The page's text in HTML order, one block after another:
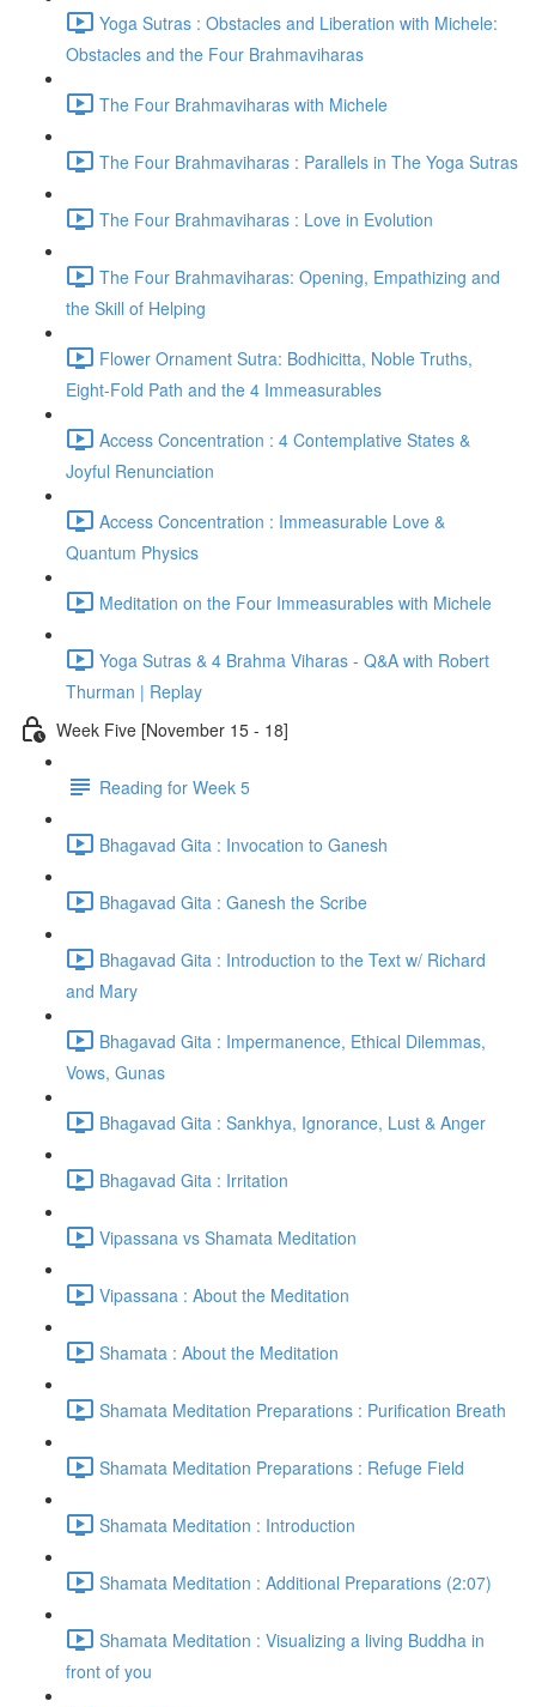
Yoga Sutras : Obstacles and Liberation with Michele:
Obstacles and the Four Brahmaviharas
The Four Brahmaviharas with Michele
The Four Brahmaviharas : Parallels in The Yoga Sutras
The Four Brahmaviharas : Love in Evolution
The Four Brahmaviharas: Opening, Empathizing and
the Skill of Helping
Flower Ornament Sutra: Bodhicitta, Noble Truths,
Eight-Fold Path and the 4 Immeasurables
Access Concentration : 4 Contemplative States &
Joyful Renunciation
Access Concentration : Immeasurable Love &
Quantum Physics
Meditation on the Four Immeasurables with Michele
Yoga Sutras & 4 Brahma Viharas - Q&A with Robert
Thurman | Replay
Week Five [November 15 - 18]
Reading for Week 5
Bhagavad Gita : Invocation to Ganesh
Bhagavad Gita : Ganesh the Scribe
Bhagavad Gita : Introduction to the Text w/ Richard
and Mary
Bhagavad Gita : Impermanence, Ethical Dilemmas,
Vows, Gunas
Bhagavad Gita : Sankhya, Ignorance, Lust & Anger
Bhagavad Gita : Irritation
Vipassana vs Shamata Meditation
Vipassana : About the Meditation
Shamata : About the Meditation
Shamata Meditation Preparations : Purification Breath
Shamata Meditation Preparations : Refuge Field
Shamata Meditation : Introduction
Shamata Meditation : Additional Preparations (2:07)
Shamata Meditation : Visualizing a living Buddha in
front of you